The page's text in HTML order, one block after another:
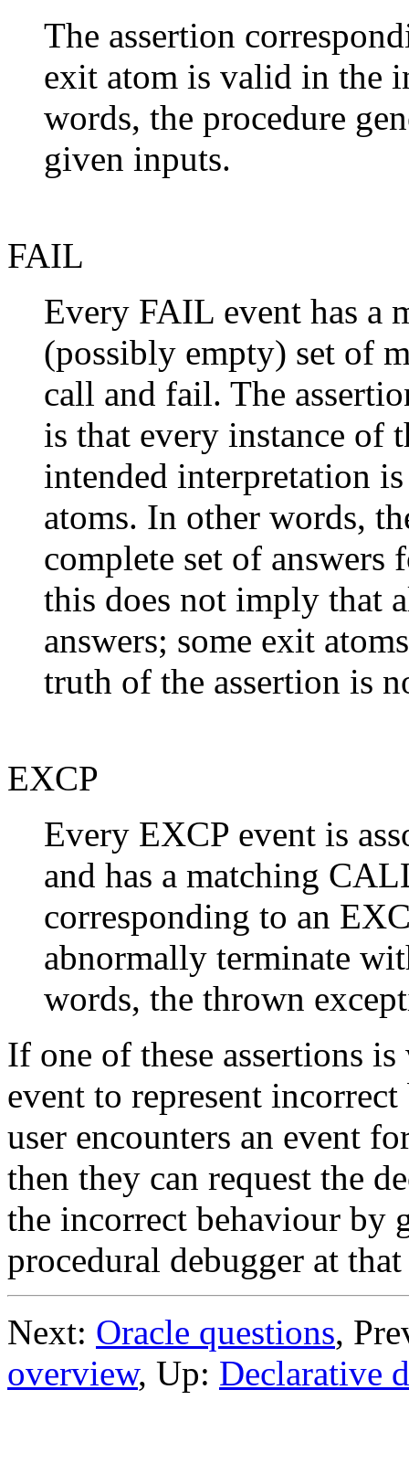
The assertion
exit atom is valid in the
words, the procedure
given inputs.
FAIL
Every FAIL event has a
(possibly empty) set of
call and fail. The
is that every instance of
intended interpretation
atoms. In other words,
complete set of
this does not imply that
answers; some exit
truth of the assertion is
EXCP
Every EXCP event is
and has a matching
corresponding to an
abnormally terminate
words, the thrown
If one of these assertions
event to represent
user encounters an event
then they can request the
the incorrect behaviour by
procedural debugger at
Next: Oracle questions,
overview, Up: Declarative